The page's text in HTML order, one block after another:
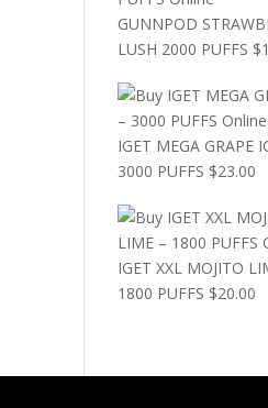
GUNNPOD
LUSH 2000 PUFFS $
IGET MEGA GRAPE
3000 PUFFS $23.00
IGET XXL MOJITO
1800 PUFFS $20.00